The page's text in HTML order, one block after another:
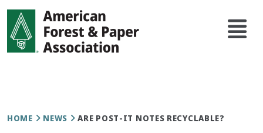
Skip
main
content
Main
Breadcrumb
HOME NEWS ARE POST-IT NOTES RECYCLABLE?